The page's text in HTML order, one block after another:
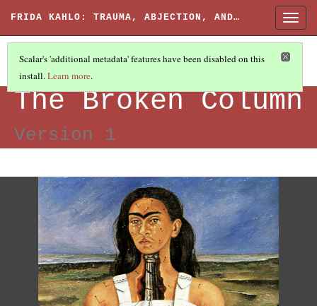
FRIDA KAHLO: TRAUMA, ABJECTION, AND…
Scalar's 'additional metadata' features have been disabled on this
install.Learn more.
IMAGES (7/7)
The Broken Column
Version 1